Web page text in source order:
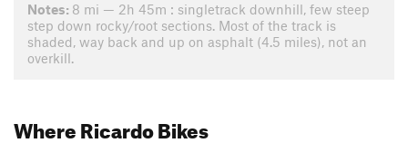
Notes: 8 mi — 2h 45m : singletrack downhill, few steep
step down rocky/root sections. Most of the track is
shaded, way back and up on asphalt (4.5 miles), not an
overkill.
Where Ricardo Bikes